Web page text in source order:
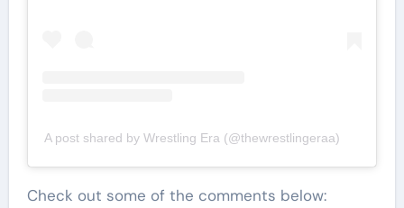
A post shared by Wrestling Era (@thewrestlingeraa)
Check out some of the comments below: